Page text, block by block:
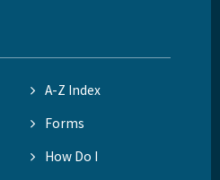
A-Z Index
Forms
How Do I